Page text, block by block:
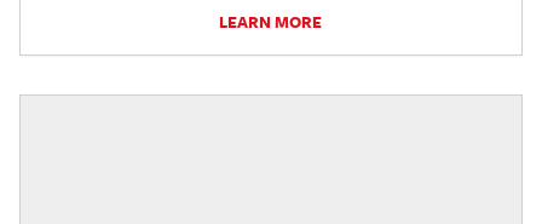
LEARN MORE